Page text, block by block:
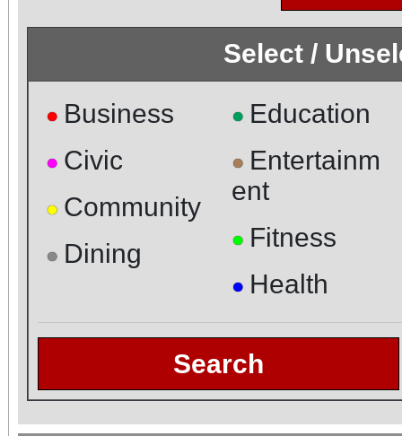
Select /
● Business
● Civic
● Community
● Dining
● Education
● Entertainm
ent
● Fitness
● Health
Search